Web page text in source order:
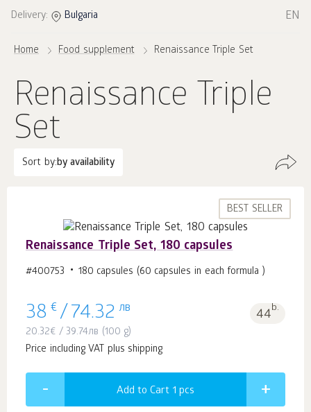
Delivery: Bulgaria EN
Home Food supplement Renaissance Triple Set
Renaissance Triple
Set
Sort by:by availability
BEST SELLER
Renaissance Triple Set, 180 capsules
#400753 180 capsules (60 capsules in each formula )
38 € /74.32 лв 44b.
20.32€ /39.74лв (100 g)
Price including VAT plus shipping
Add to Cart 1 pcs